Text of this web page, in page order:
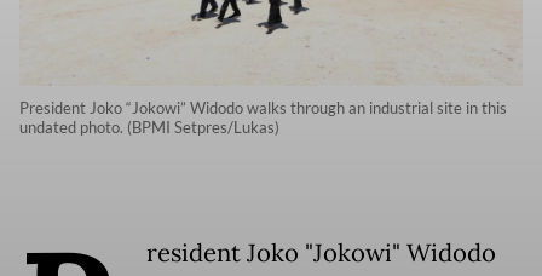
President Joko “Jokowi” Widodo walks through an industrial site in this
undated photo. (BPMI Setpres/Lukas)
resident Joko "Jokowi" Widodo